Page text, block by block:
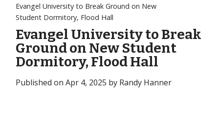
Evangel University to Break Ground on New
Student Dormitory, Flood Hall
Evangel University to Break
Ground on New Student
Dormitory, Flood Hall
Published on Apr 4, 2025 by Randy Hanner